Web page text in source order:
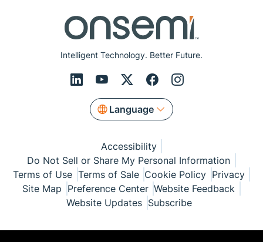
Intelligent Technology. Better Future.
Language
Accessibility
Do Not Sell or Share My Personal Information
Terms of Use Terms of Sale Cookie Policy Privacy
Site Map Preference Center Website Feedback
Website Updates Subscribe
© Copyright 1999-2026 Semiconductor Components